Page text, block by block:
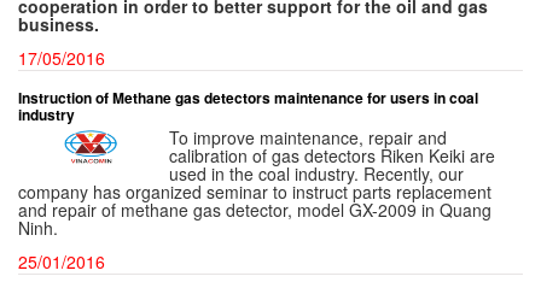
cooperation in order to better support for the oil and gas
business.
17/05/2016
Instruction of Methane gas detectors maintenance for users in coal
industry
To improve maintenance, repair and
calibration of gas detectors Riken Keiki are
used in the coal industry. Recently, our
company has organized seminar to instruct parts replacement
and repair of methane gas detector, model GX-2009 in Quang
Ninh.
25/01/2016